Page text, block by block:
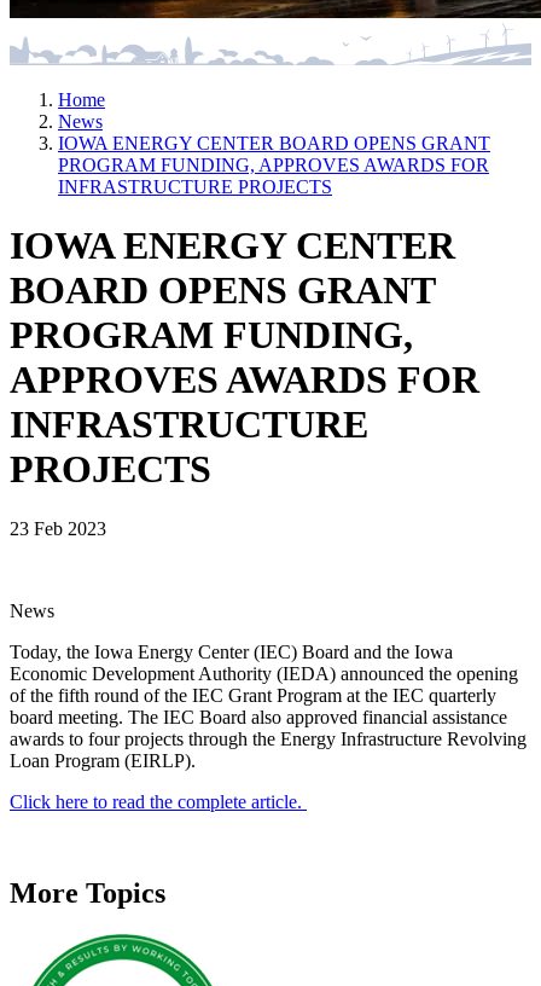
Home
News
IOWA ENERGY CENTER BOARD OPENS GRANT
PROGRAM FUNDING, APPROVES AWARDS FOR
INFRASTRUCTURE PROJECTS
IOWA ENERGY CENTER
BOARD OPENS GRANT
PROGRAM FUNDING,
APPROVES AWARDS FOR
INFRASTRUCTURE
PROJECTS
23 Feb 2023
News
Today, the Iowa Energy Center (IEC) Board and the Iowa
Economic Development Authority (IEDA) announced the opening
of the fifth round of the IEC Grant Program at the IEC quarterly
board meeting. The IEC Board also approved financial assistance
awards to four projects through the Energy Infrastructure Revolving
Loan Program (EIRLP).
Click here to read the complete article.
More Topics